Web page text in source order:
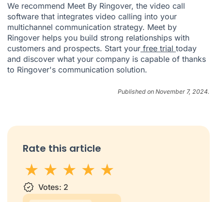
We recommend Meet By Ringover, the video call
software that integrates video calling into your
multichannel communication strategy. Meet by
Ringover helps you build strong relationships with
customers and prospects. Start your free trial today
and discover what your company is capable of thanks
to Ringover's communication solution.
Published on November 7, 2024.
Rate this article
1 star2 stars
3 stars
4 stars5 stars
Votes: 2